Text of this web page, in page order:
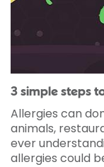
3 simple steps
Allergies can
animals,
ever
allergies could